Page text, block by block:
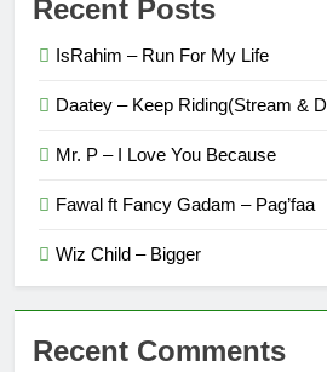
Recent Posts
IsRahim – Run For My Life
Daatey – Keep Riding(Stream &
Mr. P – I Love You Because
Fawal ft Fancy Gadam – Pag’faa
Wiz Child – Bigger
Recent Comments